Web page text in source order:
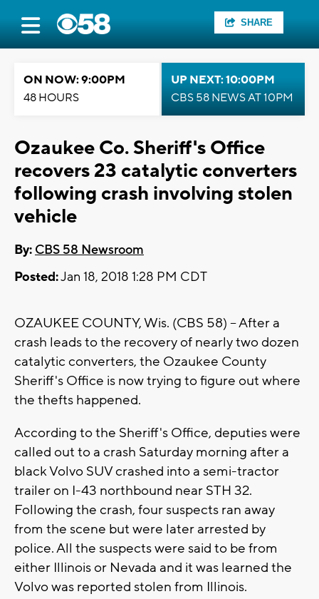
SHARE
ON NOW: 9:00PM
48 HOURS
UP NEXT: 10:00PM
CBS 58 NEWS AT 10PM
Ozaukee Co. Sheriff's Office
recovers 23 catalytic converters
following crash involving stolen
vehicle
By: CBS 58 Newsroom
Posted:Jan 18, 2018 1:28 PM CDT
OZAUKEE COUNTY, Wis. (CBS 58) -- After a
crash leads to the recovery of nearly two dozen
catalytic converters, the Ozaukee County
Sheriff's Office is now trying to figure out where
the thefts happened.
According to the Sheriff's Office, deputies were
called out to a crash Saturday morning after a
black Volvo SUV crashed into a semi-tractor
trailer on I-43 northbound near STH 32.
Following the crash, four suspects ran away
from the scene but were later arrested by
police. All the suspects were said to be from
either Illinois or Nevada and it was learned the
Volvo was reported stolen from Illinois.